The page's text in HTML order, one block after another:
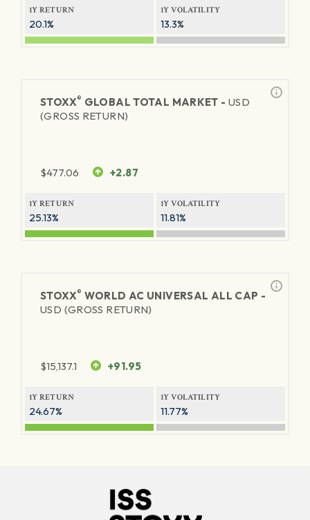
1Y RETURN
20.1%
1Y VOLATILITY
13.3%
STOXX® GLOBAL TOTAL MARKET - USD
(GROSS RETURN)
$477.06 +2.87
1Y RETURN
25.13%
1Y VOLATILITY
11.81%
STOXX® WORLD AC UNIVERSAL ALL CAP -
USD (GROSS RETURN)
$15,137.1 +91.95
1Y RETURN
24.67%
1Y VOLATILITY
11.77%